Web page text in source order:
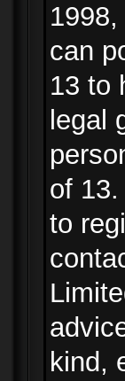
can
13 to
legal
of
to
kind,